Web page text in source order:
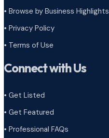
• Browse by Business Highlights
• Privacy Policy
• Terms of Use
Connect with Us
• Get Listed
• Get Featured
• Professional FAQs